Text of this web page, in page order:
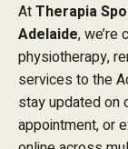
AtTherapia
Adelaide,
physiotherapy,
services to the
stay updated on
appointment, or